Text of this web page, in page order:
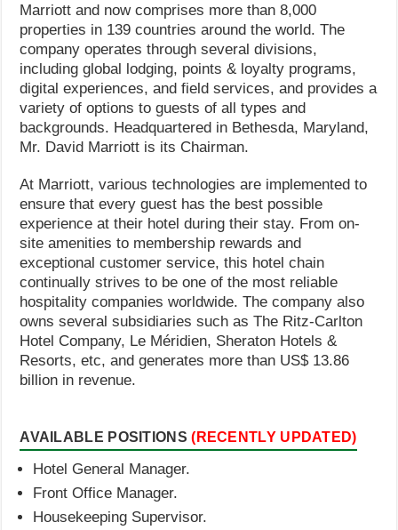
Marriott and now comprises more than 8,000
properties in 139 countries around the world. The
company operates through several divisions,
including global lodging, points & loyalty programs,
digital experiences, and field services, and provides a
variety of options to guests of all types and
backgrounds. Headquartered in Bethesda, Maryland,
Mr. David Marriott is its Chairman.
At Marriott, various technologies are implemented to
ensure that every guest has the best possible
experience at their hotel during their stay. From on-
site amenities to membership rewards and
exceptional customer service, this hotel chain
continually strives to be one of the most reliable
hospitality companies worldwide. The company also
owns several subsidiaries such as The Ritz-Carlton
Hotel Company, Le Méridien, Sheraton Hotels &
Resorts, etc, and generates more than US$ 13.86
billion in revenue.
AVAILABLE POSITIONS(RECENTLY UPDATED)
Hotel General Manager.
Front Office Manager.
Housekeeping Supervisor.